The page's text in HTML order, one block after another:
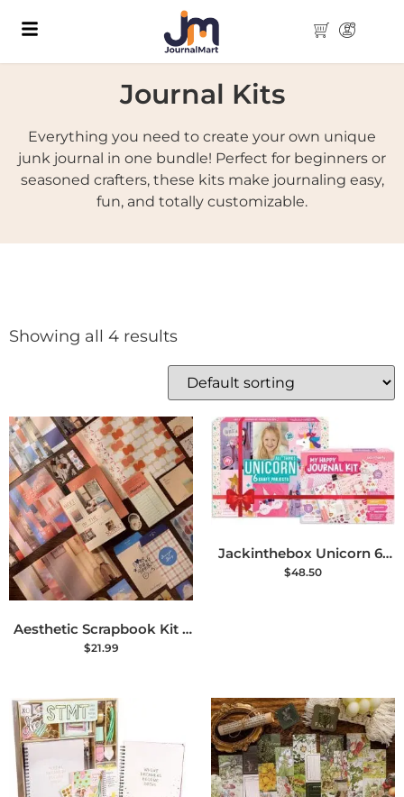
Journal Kits
Everything you need to create your own unique
junk journal in one bundle! Perfect for beginners or
seasoned crafters, these kits make journaling easy,
fun, and totally customizable.
Showing all 4 results
Aesthetic Scrapbook Kit –
All-in-One Journaling &
$21.99
Jackinthebox Unicorn 6-
in-1 Craft Kit & Journal Set
$48.50